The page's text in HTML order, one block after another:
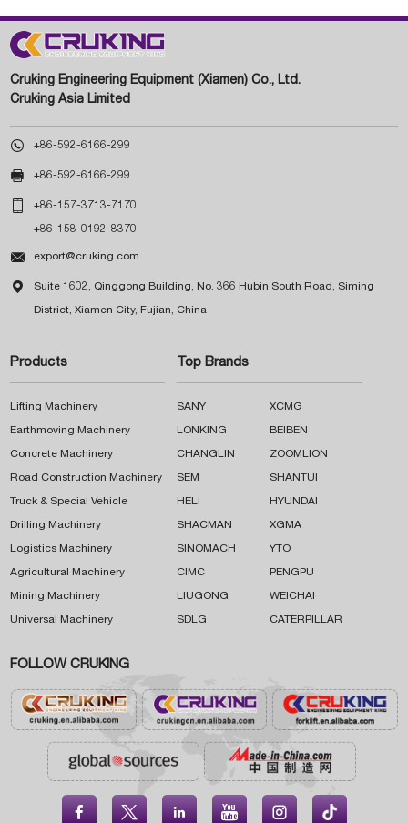
Cruking Engineering Equipment (Xiamen) Co., Ltd.
Cruking Asia Limited
 +86-592-6166-299
 +86-592-6166-299
 +86-157-3713-7170
+86-158-0192-8370
 export@cruking.com
 Suite 1602, Qinggong Building, No. 366 Hubin South Road, Siming
District, Xiamen City, Fujian, China
Products
Lifting Machinery
Earthmoving Machinery
Concrete Machinery
Road Construction Machinery
Truck & Special Vehicle
Drilling Machinery
Logistics Machinery
Agricultural Machinery
Mining Machinery
Universal Machinery
Top Brands
SANY XCMG
LONKING BEIBEN
CHANGLIN ZOOMLION
SEM SHANTUI
HELI HYUNDAI
SHACMAN XGMA
SINOMACH YTO
CIMC PENGPU
LIUGONG WEICHAI
SDLG CATERPILLAR
FOLLOW CRUKING
    